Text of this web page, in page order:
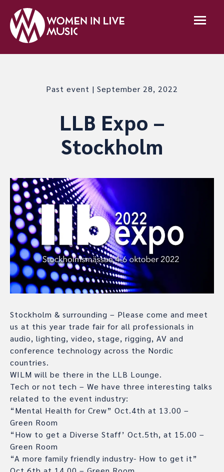
Past event | September 28, 2022
LLB Expo –
Stockholm
Stockholm & surrounding – Please come and meet
us at this year trade fair for all professionals in
audio, lighting, video, stage, rigging, AV and
conference technology across the Nordic
countries.
WILM will be there in the LLB Lounge.
Tech or not tech – We have three interesting talks
related to the event industry:
“Mental Health for Crew” Oct.4th at 13.00 –
Green Room
“How to get a Diverse Staff’ Oct.5th, at 15.00 –
Green Room
“A more family friendly industry- How to get it”